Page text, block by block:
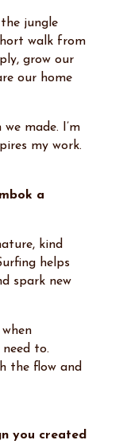
jungle
walk from
grow our
our home
made. I’m
my work.
a
kind
helps
spark new
to.
the flow and
you created